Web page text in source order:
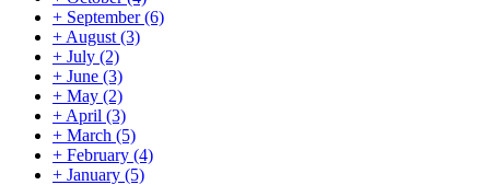
+ September(6)
+ August (3)
+ July (2)
+ June (3)
+ May (2)
+ April (3)
+ March (5)
+ February (4)
+ January (5)